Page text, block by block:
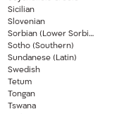
Sicilian
Slovenian
Sorbian (Lower Sorbian)
Sotho (Southern)
Sundanese (Latin)
Swedish
Tetum
Tongan
Tswana